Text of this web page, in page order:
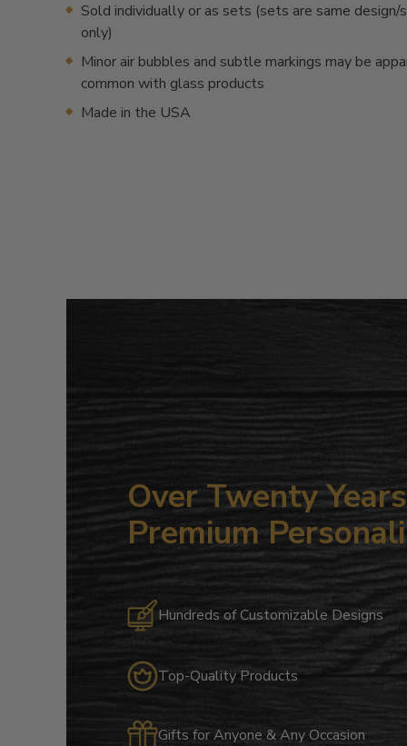
Sold individually or as sets (sets are same design/
only)
Minor air bubbles and subtle markings may be
common with glass products
Made in the USA
Over Twenty
Premium
Hundreds of Customizable Designs
Top-Quality Products
Gifts for Anyone & Any Occasion